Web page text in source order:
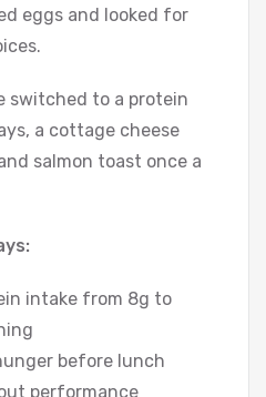
eggs and looked for
switched to a protein
a cottage cheese
salmon toast once a
intake from 8g to
before lunch
performance